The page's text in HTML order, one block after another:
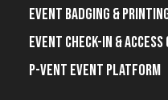
Event Badging &
Event Check-In &
P-Vent Event Platform